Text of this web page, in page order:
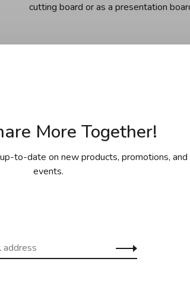
cutting board or as a presentation
Free
(except
More Together!
to-date on new products, promotions, and
events.